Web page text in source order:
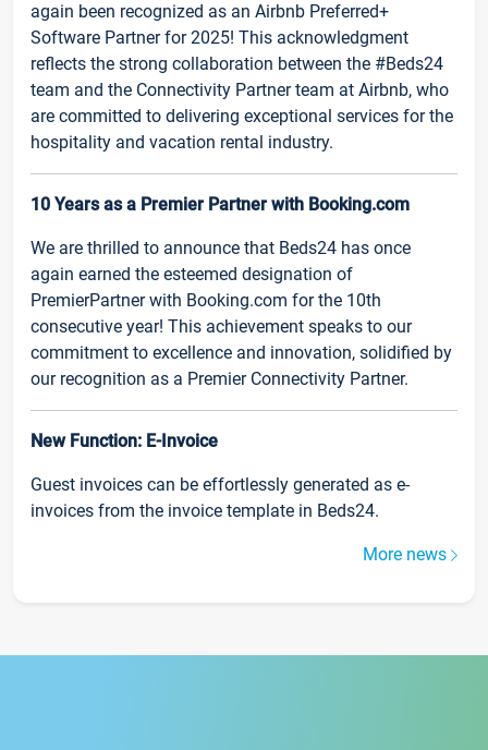
again been recognized as an Airbnb Preferred+
Software Partner for 2025! This acknowledgment
reflects the strong collaboration between the #Beds24
team and the Connectivity Partner team at Airbnb, who
are committed to delivering exceptional services for the
hospitality and vacation rental industry.
10 Years as a Premier Partner with Booking.com
We are thrilled to announce that Beds24 has once
again earned the esteemed designation of
PremierPartner with Booking.com for the 10th
consecutive year! This achievement speaks to our
commitment to excellence and innovation, solidified by
our recognition as a Premier Connectivity Partner.
New Function: E-Invoice
Guest invoices can be effortlessly generated as e-
invoices from the invoice template in Beds24.
More news